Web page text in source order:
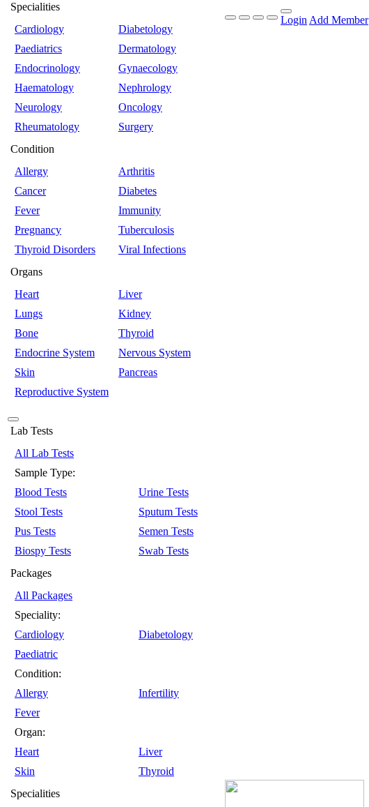
Specialities
Cardiology
Diabetology
Paediatrics
Dermatology
Endocrinology
Gynaecology
Haematology
Nephrology
Neurology
Oncology
Rheumatology
Surgery
Condition
Allergy
Arthritis
Cancer
Diabetes
Fever
Immunity
Pregnancy
Tuberculosis
Thyroid Disorders
Viral Infections
Organs
Heart
Liver
Lungs
Kidney
Bone
Thyroid
Endocrine System
Nervous System
Skin
Pancreas
Reproductive System
Login Add Member
Lab Tests
All Lab Tests
Sample Type:
Blood Tests
Urine Tests
Stool Tests
Sputum Tests
Pus Tests
Semen Tests
Biospy Tests
Swab Tests
Packages
All Packages
Speciality:
Cardiology
Diabetology
Paediatric
Condition:
Allergy
Infertility
Fever
Organ:
Heart
Liver
Skin
Thyroid
Specialities